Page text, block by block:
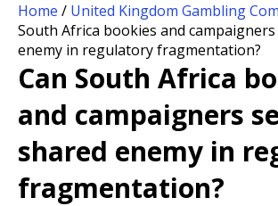
Home / United Kingdom Gambling
South Africa bookies and campaigners
enemy in regulatory fragmentation?
Can South Africa
and campaigners
shared enemy in
fragmentation?